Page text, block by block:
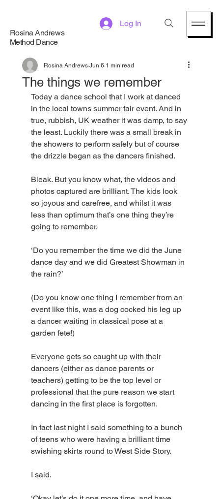
Log In
Rosina Andrews
Method Dance
The things we remember
Rosina Andrews Jun 6 1 min read
Today a dance school that I work at danced
in the local towns summer fair event. And in
true, rubbish, UK weather it was damp, to say
the least. Luckily there was a small break in
the showers to perform safely but of course
the drizzle began as the dancers finished.
Bleak. But you know what, the videos and
photos captured are brilliant. The kids look
so joyous and carefree, and whilst it was
less than optimum that’s one thing they’re
going to remember.
‘Do you remember the time we did the June
dance day and we did Greatest Showman in
the rain?’
(Do you know one thing I remember from an
event like this, was a dog cocked his leg up
a dancer waiting in classical pose at a
garden fete!)
Everyone gets so caught up with their
dancers (either as dance parents or
teachers) getting to be the top level or
professional that the pure reason we start
dancing in the first place is forgotten.
In fact last night I said something to a bunch
of teens who were having a brilliant time
swishing skirts round to West Side Story.
I said.